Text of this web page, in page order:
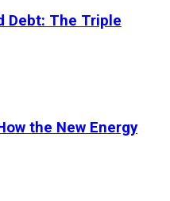
Debt: The Triple
the New Energy